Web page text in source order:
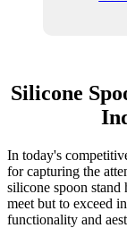
Silicone
In today's
for capturing the
silicone spoon stand
meet but to exceed
functionality and